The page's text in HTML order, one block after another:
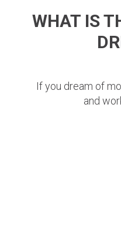
WHAT IS
If you dream of
and